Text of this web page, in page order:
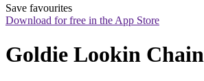
Save favourites
Download for free in the App Store
Goldie Lookin Chain